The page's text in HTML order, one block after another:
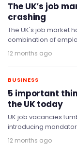
The UK’s job
crashing
The UK's job market
combination of
hiring, and higher
12 months ago
BUSINESS
5 important
the UK today
UK job vacancies
introducing
drivers; Data centre
12 months ago